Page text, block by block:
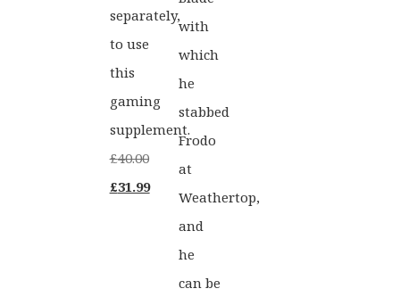
separately,
to use
this
gaming
supplement.
£40.00
Original
£31.99Current
with
which
he
stabbed
Frodo
at
Weathertop,
and
he
can be